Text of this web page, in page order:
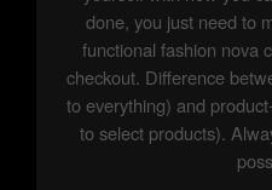
done, you just need to
functional fashion nova
checkout. Difference
to everything) and
to select products).